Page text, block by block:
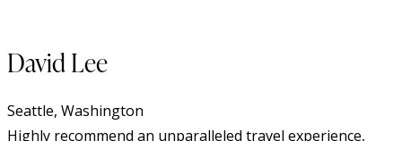
David Lee
Seattle, Washington
Highly recommend an unparalleled travel experience,